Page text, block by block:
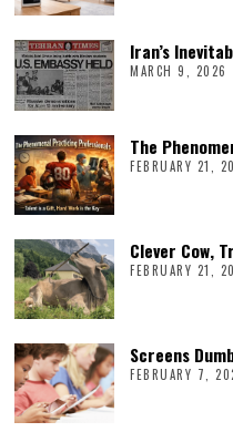
Iran’s
MARCH 9, 2026
The
FEBRUARY 21,
Clever Cow,
FEBRUARY 21,
Screens
FEBRUARY 7,